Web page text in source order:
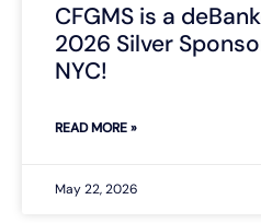
CFGMS is a
2026 Silver
NYC!
READ MORE »
May 22, 2026